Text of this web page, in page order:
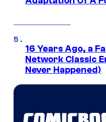
16 Years Ago, a
Network Classic
Never Happened)